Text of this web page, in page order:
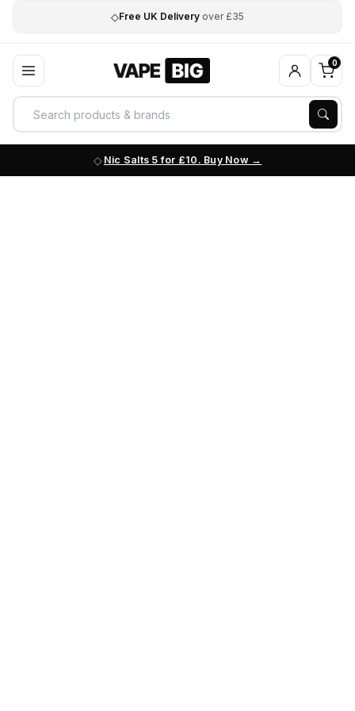
◇Free UK Delivery over £35
0
Nic Salts 5 for £10. Buy Now